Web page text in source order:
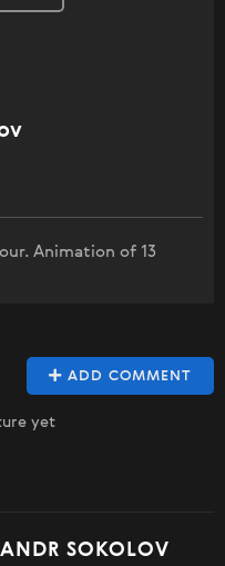
Animation of 13
ADD COMMENT
yet
SOKOLOV